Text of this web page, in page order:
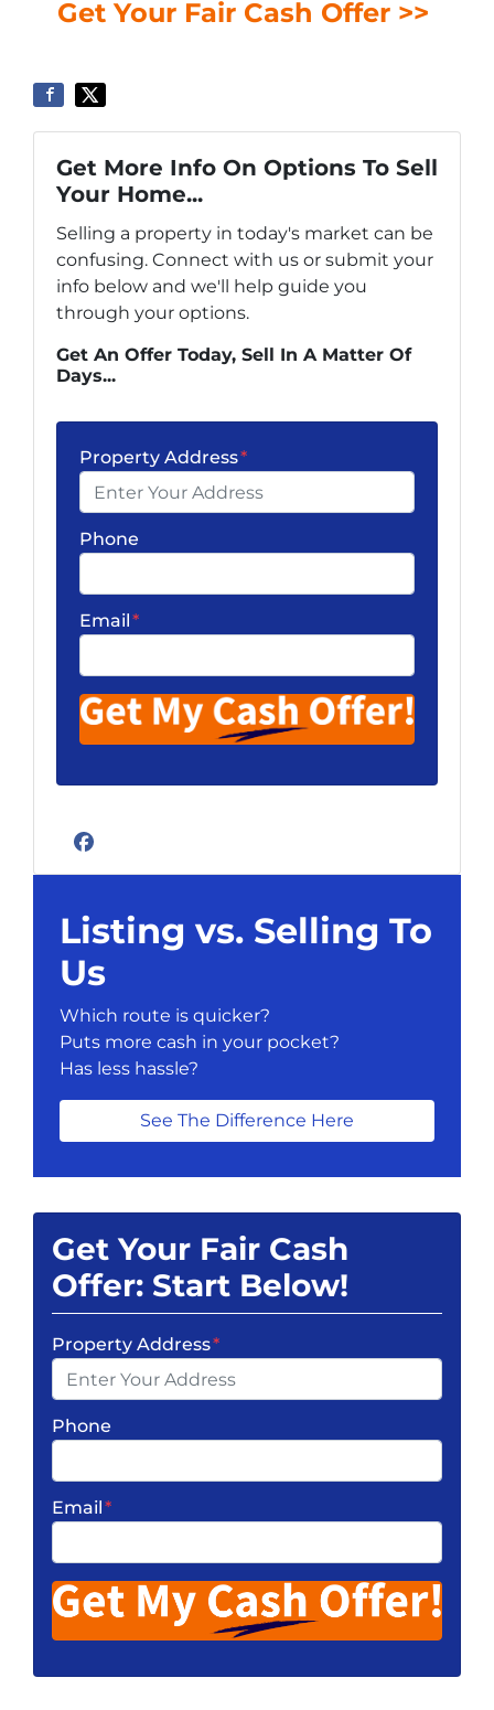
Get Your Fair Cash Offer >>
Get More Info On Options To Sell
Your Home...
Selling a property in today's market can be
confusing. Connect with us or submit your
info below and we'll help guide you
through your options.
Get An Offer Today, Sell In A Matter Of
Days...
Property Address*
Phone
Email*
Facebook
Listing vs. Selling To
Us
Which route is quicker?
Puts more cash in your pocket?
Has less hassle?
See The Difference Here
Get Your Fair Cash
Offer: Start Below!
Property Address*
Phone
Email*